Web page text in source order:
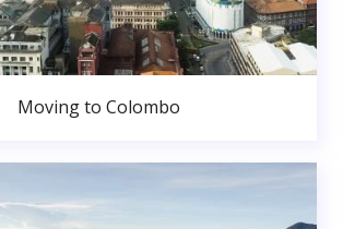
Moving to Colombo